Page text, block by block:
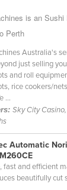
is an Sushi
Perth
Australia's
just selling
and roll
rice cookers/
...
Sky City
Automatic
fast and efficient
beautifully cut